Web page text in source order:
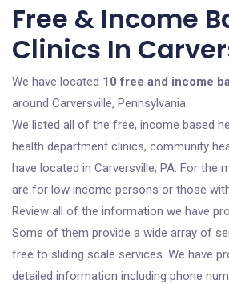
Free & Income
Clinics In
We have located 10 free and income
around Carversville, Pennsylvania.
We listed all of the free, income based
health department clinics, community
have located in Carversville, PA. For the
are for low income persons or those
Review all of the information we have
Some of them provide a wide array of
free to sliding scale services. We have
detailed information including phone